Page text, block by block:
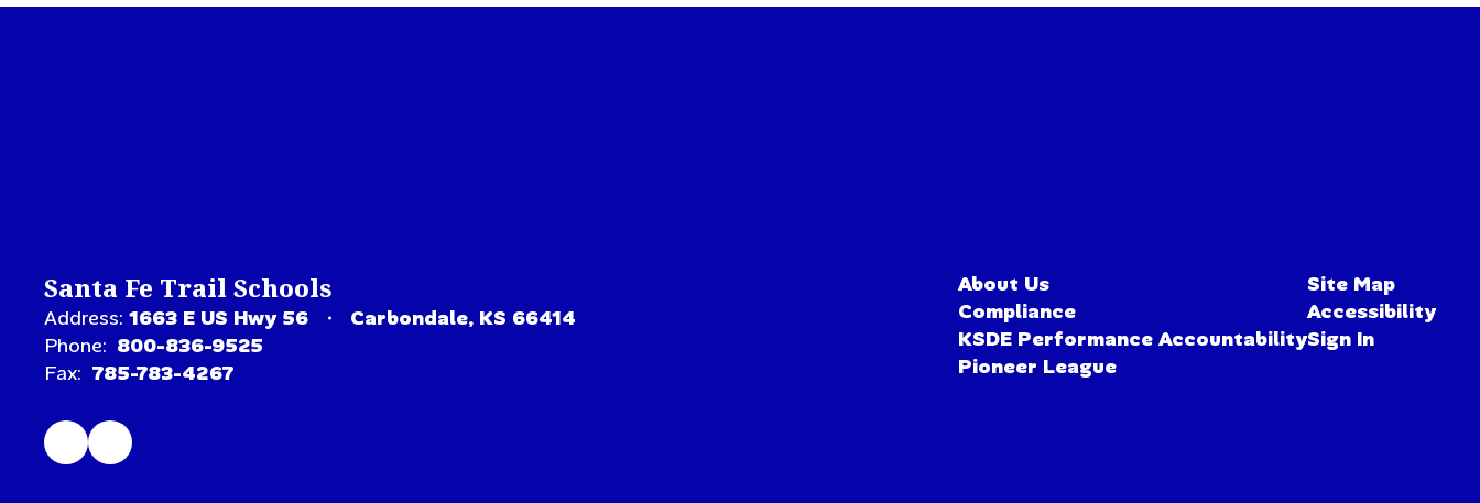
Santa Fe Trail Schools
Address: 1663 E US Hwy 56
Carbondale, KS 66414
Phone: 800-836-9525
Fax: 785-783-4267
About Us
Compliance
KSDE Performance Accountability
Pioneer League
Site Map
Accessibility
Sign In